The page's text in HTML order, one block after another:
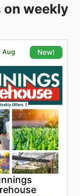
on weekly
Aug New!